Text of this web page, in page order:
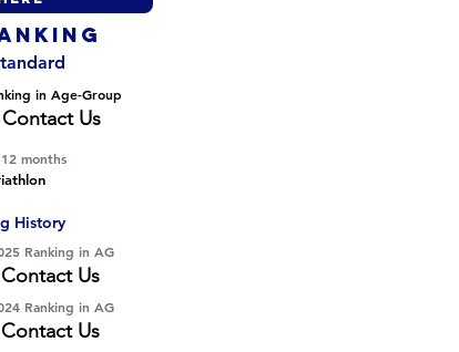
in Age-Group
Contact Us
months
History
Ranking in AG
Contact Us
Ranking in AG
Contact Us